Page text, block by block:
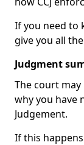
If you need to
give you all
Judgment
The court may
why you have
Judgement.
If this